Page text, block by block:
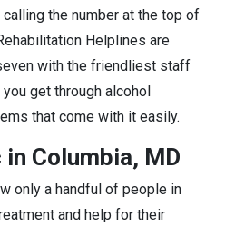
the number at the top of
Helplines are
with the friendliest staff
get through alcohol
that come with it easily.
Columbia, MD
only a handful of people in
and help for their